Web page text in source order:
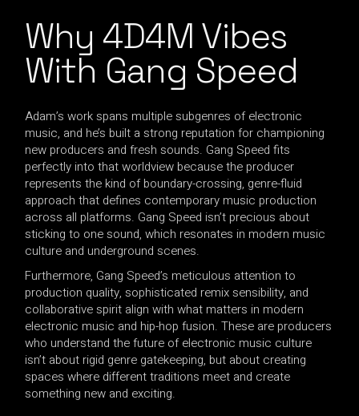
Why 4D4M Vibes
With Gang Speed
Adam’s work spans multiple subgenres of electronic
music, and he’s built a strong reputation for championing
new producers and fresh sounds. Gang Speed fits
perfectly into that worldview because the producer
represents the kind of boundary-crossing, genre-fluid
approach that defines contemporary music production
across all platforms. Gang Speed isn’t precious about
sticking to one sound, which resonates in modern music
culture and underground scenes.
Furthermore, Gang Speed’s meticulous attention to
production quality, sophisticated remix sensibility, and
collaborative spirit align with what matters in modern
electronic music and hip-hop fusion. These are producers
who understand the future of electronic music culture
isn’t about rigid genre gatekeeping, but about creating
spaces where different traditions meet and create
something new and exciting.